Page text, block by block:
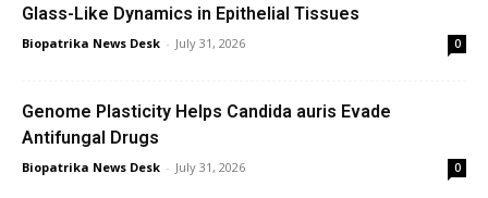
Glass-Like Dynamics in Epithelial Tissues
Biopatrika News Desk - July 31, 2026 0
Genome Plasticity Helps Candida auris Evade
Antifungal Drugs
Biopatrika News Desk - July 31, 2026 0